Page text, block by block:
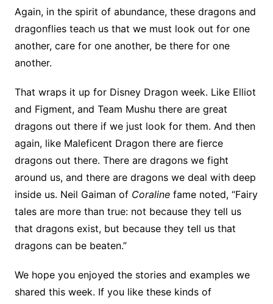
Again, in the spirit of abundance, these dragons and
dragonflies teach us that we must look out for one
another, care for one another, be there for one
another.
That wraps it up for Disney Dragon week. Like Elliot
and Figment, and Team Mushu there are great
dragons out there if we just look for them. And then
again, like Maleficent Dragon there are fierce
dragons out there. There are dragons we fight
around us, and there are dragons we deal with deep
inside us. Neil Gaiman of Coralinefame noted, “Fairy
tales are more than true: not because they tell us
that dragons exist, but because they tell us that
dragons can be beaten.”
We hope you enjoyed the stories and examples we
shared this week. If you like these kinds of